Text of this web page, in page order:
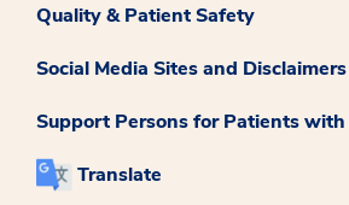
Quality & Patient Safety
Social Media Sites and Disclaimers
Support Persons for Patients
Translate